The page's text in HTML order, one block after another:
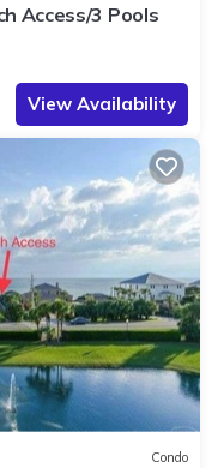
Access/3 Pools
View Availability
Condo